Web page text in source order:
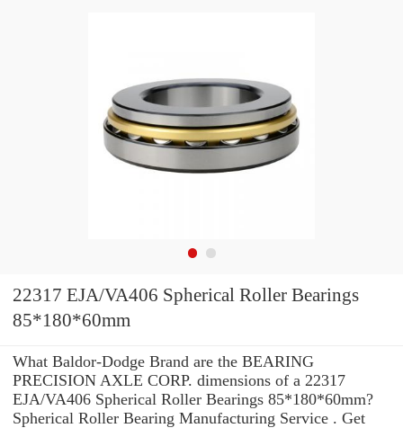
22317 EJA/VA406 Spherical Roller Bearings
85*180*60mm
What Baldor-Dodge Brand are the BEARING
PRECISION AXLE CORP. dimensions of a 22317
EJA/VA406 Spherical Roller Bearings 85*180*60mm?
Spherical Roller Bearing Manufacturing Service . Get